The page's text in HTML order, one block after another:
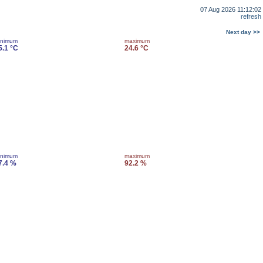
07 Aug 2026 11:12:02
refresh
Next day >>
°C
maximum
24.6 °C
%
maximum
92.2 %